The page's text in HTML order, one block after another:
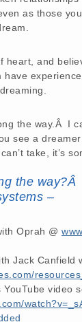
as those
heart, and
the way.Â I
see a
take, it’s
the
–
Oprah @
Jack Canfield
YouTube video